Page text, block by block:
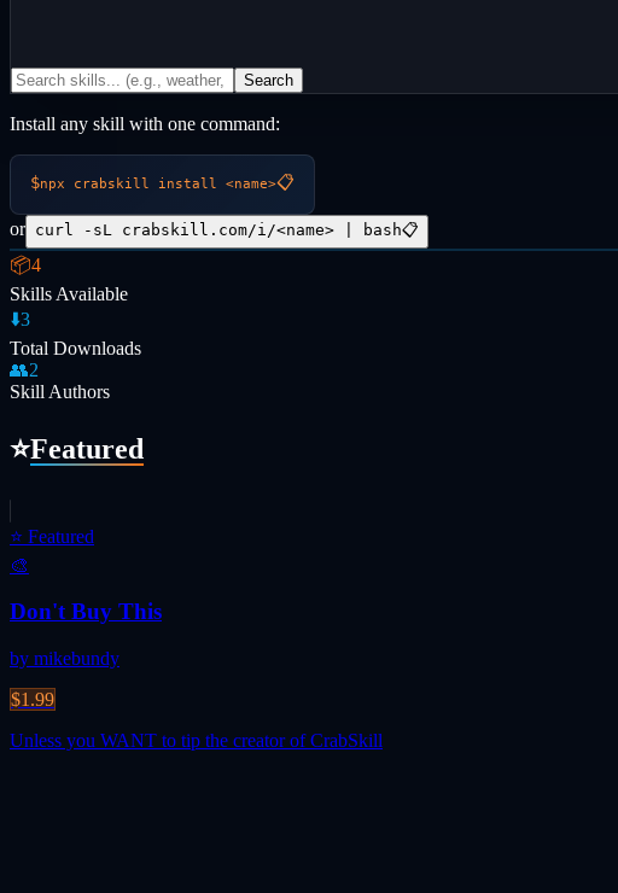
Search
Install any skill with one command:
$npx crabskill install <name>📋
or curl -sL crabskill.com/i/<name> | bash📋
📦4
Skills Available
⬇️3
Total Downloads
👥2
Skill Authors
⭐Featured
⭐ Featured
🎨
Don't Buy This
by mikebundy
$1.99
Unless you WANT to tip the creator of CrabSkill